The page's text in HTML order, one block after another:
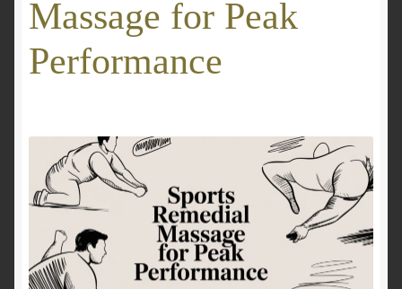
GALLERY
Mobile Wellness Australia | Gold Coast
Mobile Wellness Australia | Melbourne
My account
Massage for Peak
Performance